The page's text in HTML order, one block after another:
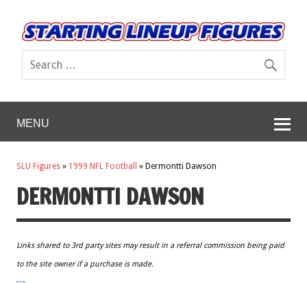
MENU
SLU Figures » 1999 NFL Football » Dermontti Dawson
DERMONTTI DAWSON
Links shared to 3rd party sites may result in a referral commission being paid
to the site owner if a purchase is made.